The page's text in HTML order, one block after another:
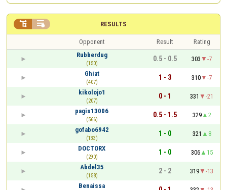
RESULTS
 
Opponent Result
Rating
Rubberdug
(150)
0.5 - 0.5 303
-7
Ghiat
(407)
1 - 3 310
-7
kikolojo1
(207)
0 - 1 331
-21
pagis13006
(566)
0.5 - 1.5 329
2
gofabo6942
(133)
1 - 0 321
8
DOCTORX
(290)
1 - 0 306
15
Abdel35
(158)
2 - 2 319
-13
Benaissa